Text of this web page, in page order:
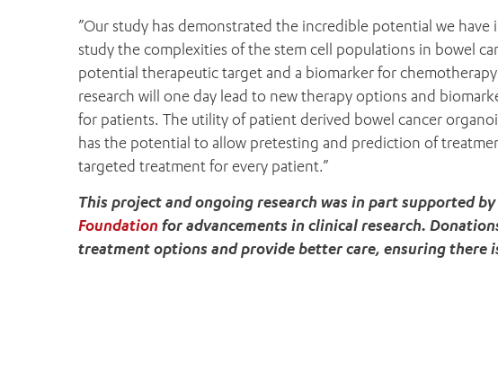
”Our study has demonstrated the incredible potential we
study the complexities of the stem cell populations in bowel
potential therapeutic target and a biomarker for
research will one day lead to new therapy options and
for patients. The utility of patient derived bowel cancer
has the potential to allow pretesting and prediction of
targeted treatment for every patient.”
This project and ongoing research was in part supported
Foundation for advancements in clinical research.
treatment options and provide better care, ensuring there